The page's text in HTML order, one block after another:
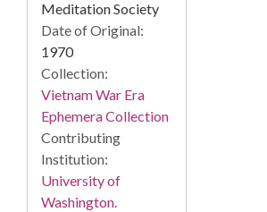
Meditation Society
Date of Original:
1970
Collection:
Vietnam War Era
Ephemera Collection
Contributing
Institution:
University of
Washington.